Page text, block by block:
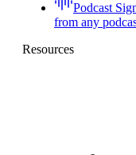
Podcast
from any
Resources